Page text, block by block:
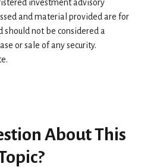
investment advisory
and material provided are for
not be considered a
or sale of any security.
About This